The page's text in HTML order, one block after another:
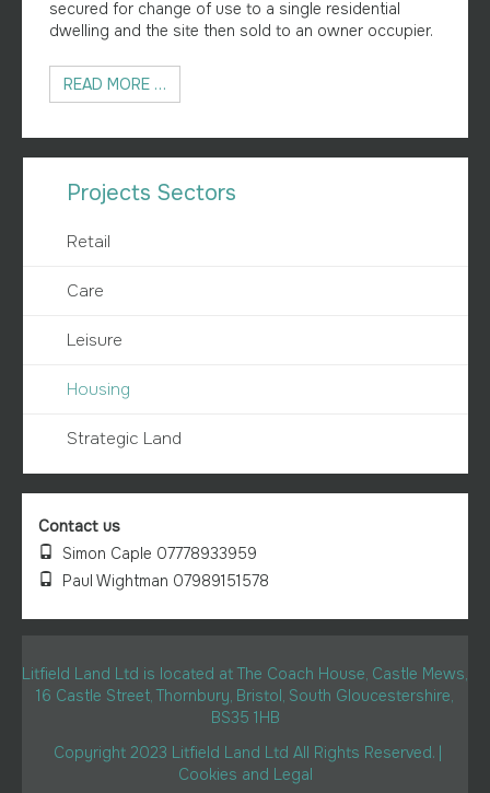
secured for change of use to a single residential
dwelling and the site then sold to an owner occupier.
READ MORE …
Projects Sectors
Retail
Care
Leisure
Housing
Strategic Land
Contact us
Simon Caple 07778933959
Paul Wightman 07989151578
Litfield Land Ltd is located at The Coach House, Castle Mews,
16 Castle Street, Thornbury, Bristol, South Gloucestershire,
BS35 1HB
Copyright 2023 Litfield Land Ltd All Rights Reserved. |
Cookies and Legal